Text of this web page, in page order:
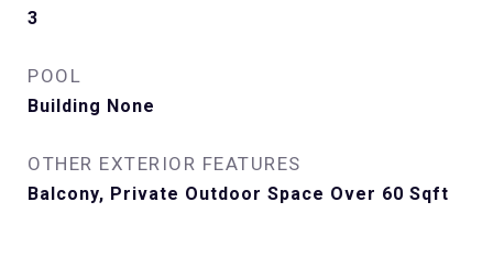
3
POOL
Building None
OTHER EXTERIOR FEATURES
Balcony, Private Outdoor Space Over 60 Sqft